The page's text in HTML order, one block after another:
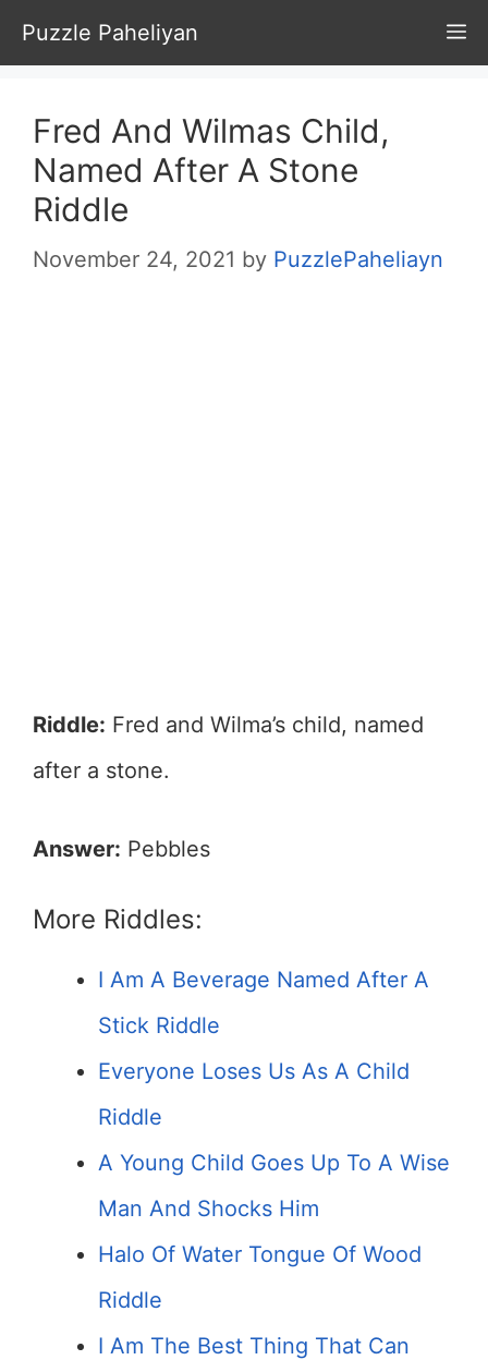
Skip
to
content
Puzzle Paheliyan
Fred And Wilmas Child,
Named After A Stone
Riddle
November 24, 2021 by PuzzlePaheliayn
Riddle: Fred and Wilma’s child, named
after a stone.
Answer: Pebbles
More Riddles:
I Am A Beverage Named After A
Stick Riddle
Everyone Loses Us As A Child
Riddle
A Young Child Goes Up To A Wise
Man And Shocks Him
Halo Of Water Tongue Of Wood
Riddle
I Am The Best Thing That Can